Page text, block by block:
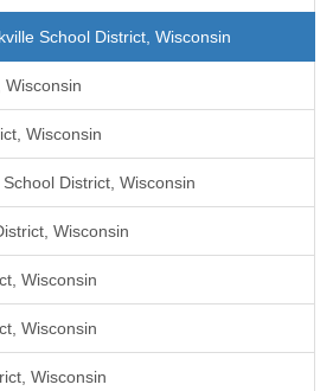
School District, Wisconsin
Wisconsin
Wisconsin
District, Wisconsin
Wisconsin
Wisconsin
Wisconsin
Wisconsin